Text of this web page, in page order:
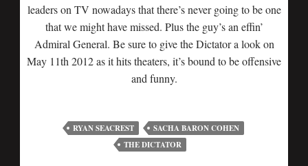
leaders on TV nowadays that there’s never going to be one
that we might have missed. Plus the guy’s an effin’
Admiral General. Be sure to give the Dictator a look on
May 11th 2012 as it hits theaters, it’s bound to be offensive
and funny.
RYAN SEACREST
SACHA BARON COHEN
THE DICTATOR